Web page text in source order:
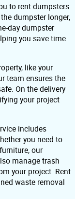
to rent dumpsters
dumpster longer,
day dumpster
you save time
like your
team ensures the
On the delivery
your project
includes
you need to
our
manage trash
your project. Rent
waste removal